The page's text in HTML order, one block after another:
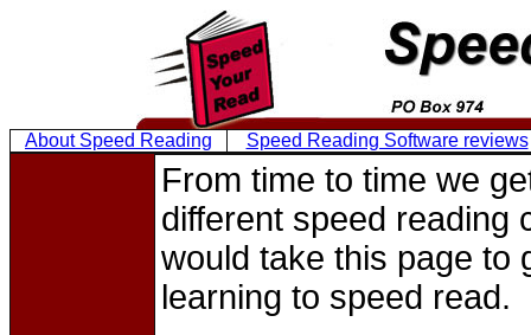
About Speed Reading Speed Reading Software reviews
From time to time we
different speed reading
would take this page to
learning to speed read.